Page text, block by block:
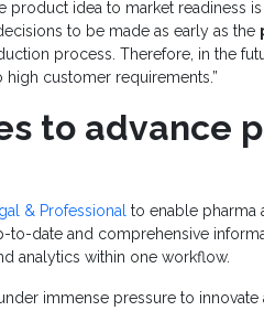
product idea to market readiness
to be made as early as the
process. Therefore, in the
customer requirements.”
to advance
& Professional to enable pharma
to-date and comprehensive
analytics within one workflow.
immense pressure to